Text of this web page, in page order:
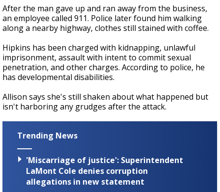
After the man gave up and ran away from the business,
an employee called 911. Police later found him walking
along a nearby highway, clothes still stained with coffee.
Hipkins has been charged with kidnapping, unlawful
imprisonment, assault with intent to commit sexual
penetration, and other charges. According to police, he
has developmental disabilities.
Allison says she's still shaken about what happened but
isn't harboring any grudges after the attack.
Trending News
'Miscarriage of justice': Superintendent
LaMont Cole denies corruption
allegations in new statement